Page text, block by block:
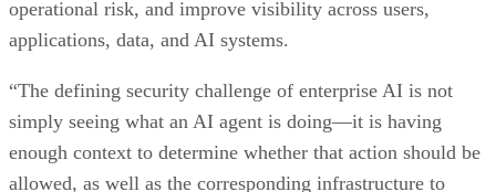
operational risk, and improve visibility across users,
applications, data, and AI systems.
“The defining security challenge of enterprise AI is not
simply seeing what an AI agent is doing—it is having
enough context to determine whether that action should be
allowed, as well as the corresponding infrastructure to